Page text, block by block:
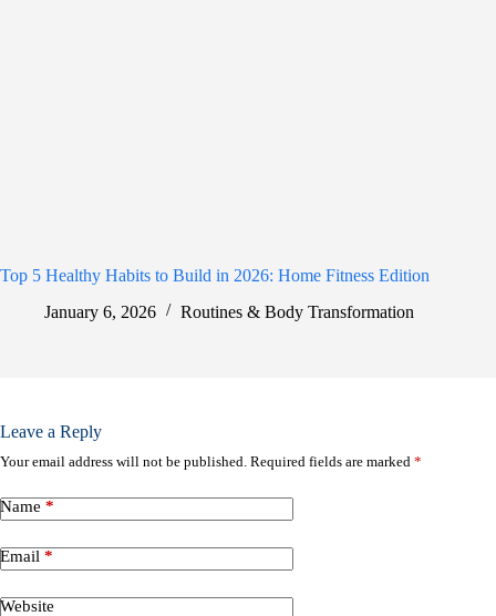
Top 5 Healthy Habits to Build in 2026: Home Fitness Edition
January 6, 2026
Routines & Body Transformation
Leave a Reply
Your email address will not be published. Required fields are marked *
Name *
Email *
Website